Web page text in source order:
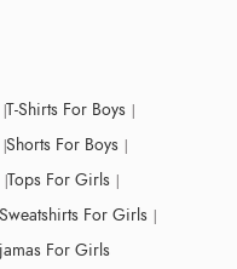
T-Shirts For Boys
Shorts For Boys
Tops For Girls
Sweatshirts For Girls
For Girls